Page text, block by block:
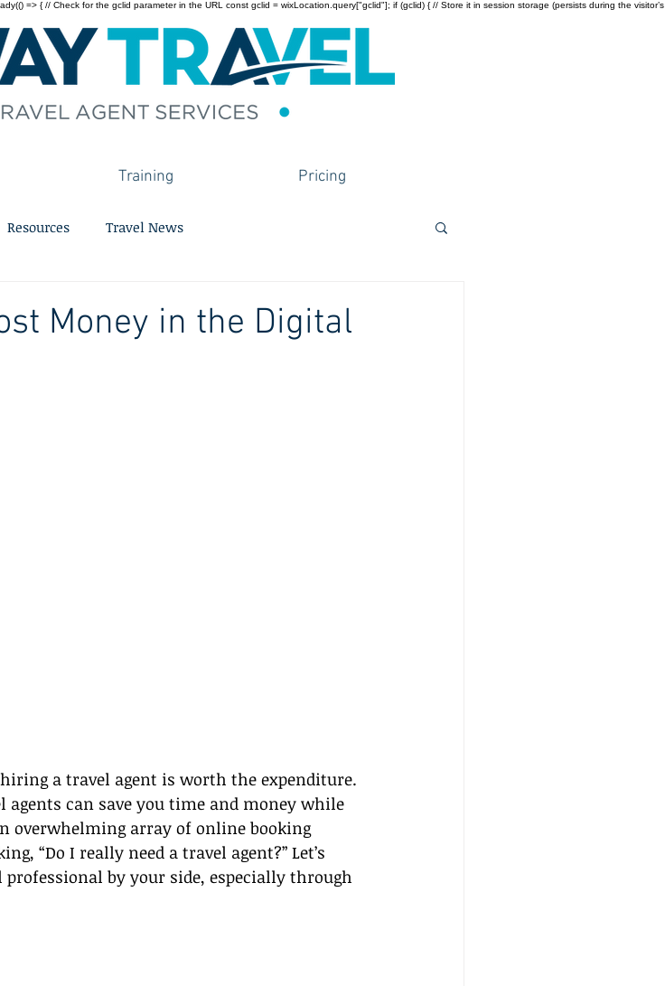
=> { // Check for the gclid parameter in the URL const gclid = wixLocation.query["gclid"]; if (gclid) { // Store it in session storage (persists during the visitor’s
Training Pricing
Resources Travel News
Money in the Digital
a travel agent is worth the expenditure.
can save you time and money while
overwhelming array of online booking
“Do I really need a travel agent?” Let’s
by your side, especially through